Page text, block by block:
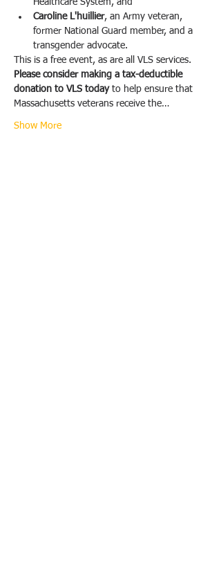
Healthcare System, and
Caroline L'huillier, an Army veteran,
former National Guard member, and a
transgender advocate.
This is a free event, as are all VLS services.
Please consider making a tax-deductible
donation to VLS today to help ensure that
Massachusetts veterans receive the…
Show More